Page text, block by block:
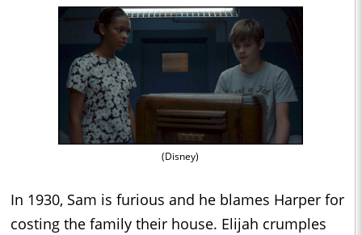
(Disney)
In 1930, Sam is furious and he blames Harper for
costing the family their house. Elijah crumples